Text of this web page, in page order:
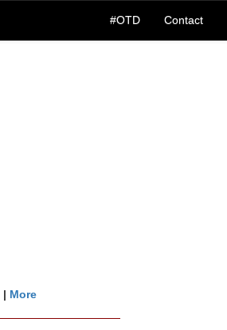
#OTD Contact
| More